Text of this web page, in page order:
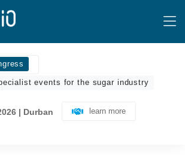
events for the sugar industry
| Durban learn more